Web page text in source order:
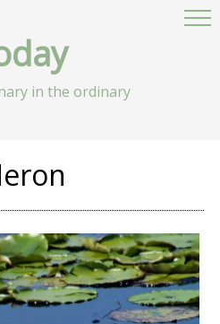
in the ordinary